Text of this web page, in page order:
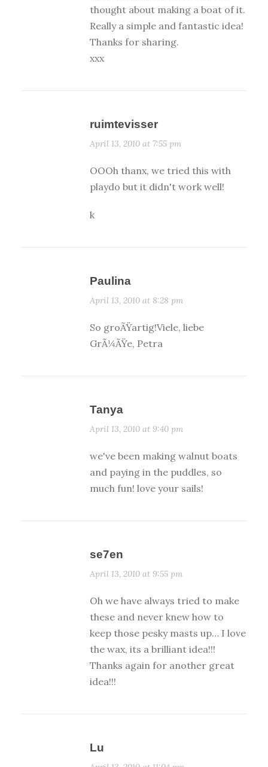
thought about making a boat of it.
Really a simple and fantastic idea!
Thanks for sharing.
xxx
ruimtevisser
April 13, 2010 at 7:55 pm
OOOh thanx, we tried this with
playdo but it didn't work well!
k
Paulina
April 13, 2010 at 8:28 pm
So groÃŸartig!Viele, liebe
GrÃ¼ÃŸe, Petra
Tanya
April 13, 2010 at 9:40 pm
we've been making walnut boats
and paying in the puddles, so
much fun! love your sails!
se7en
April 13, 2010 at 9:55 pm
Oh we have always tried to make
these and never knew how to
keep those pesky masts up… I love
the wax, its a brilliant idea!!!
Thanks again for another great
idea!!!
Lu